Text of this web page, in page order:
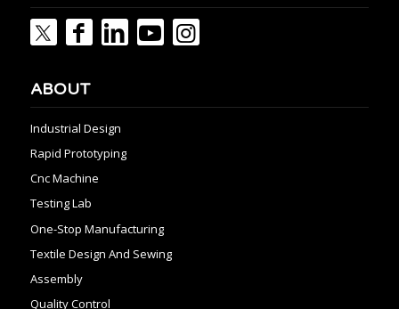
ABOUT
Industrial Design
Rapid Prototyping
Cnc Machine
Testing Lab
One-Stop Manufacturing
Textile Design And Sewing
Assembly
Quality Control